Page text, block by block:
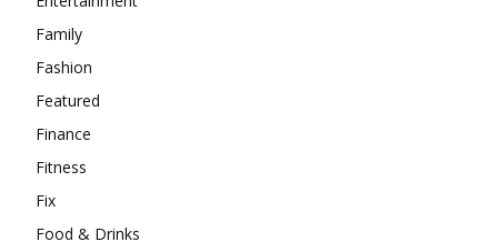
Family
Fashion
Featured
Finance
Fitness
Fix
Food & Drinks